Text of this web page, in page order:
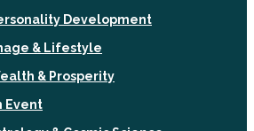
Development
& Lifestyle
& Prosperity
Event